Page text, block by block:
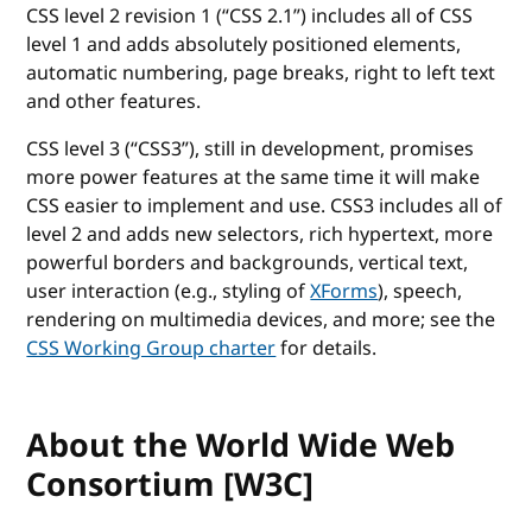
CSS level 2 revision 1 (“CSS 2.1”) includes all of CSS
level 1 and adds absolutely positioned elements,
automatic numbering, page breaks, right to left text
and other features.
CSS level 3 (“CSS3”), still in development, promises
more power features at the same time it will make
CSS easier to implement and use. CSS3 includes all of
level 2 and adds new selectors, rich hypertext, more
powerful borders and backgrounds, vertical text,
user interaction (e.g., styling ofXForms), speech,
rendering on multimedia devices, and more; see the
CSS Working Group charterfor details.
About the World Wide Web
Consortium [W3C]